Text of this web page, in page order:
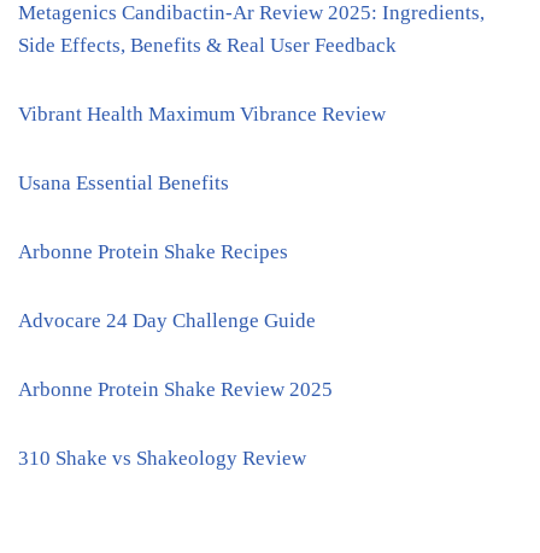
Metagenics Candibactin-Ar Review 2025: Ingredients,
Side Effects, Benefits & Real User Feedback
Vibrant Health Maximum Vibrance Review
Usana Essential Benefits
Arbonne Protein Shake Recipes
Advocare 24 Day Challenge Guide
Arbonne Protein Shake Review 2025
310 Shake vs Shakeology Review